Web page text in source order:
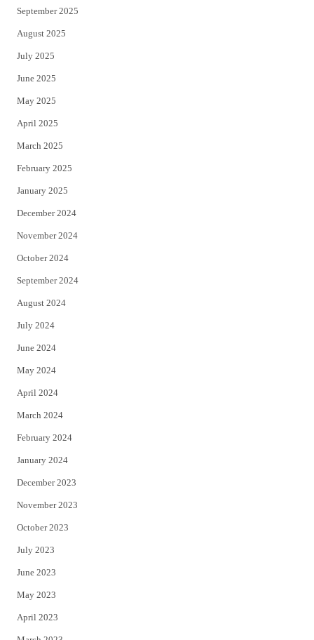
September 2025
August 2025
July 2025
June 2025
May 2025
April 2025
March 2025
February 2025
January 2025
December 2024
November 2024
October 2024
September 2024
August 2024
July 2024
June 2024
May 2024
April 2024
March 2024
February 2024
January 2024
December 2023
November 2023
October 2023
July 2023
June 2023
May 2023
April 2023